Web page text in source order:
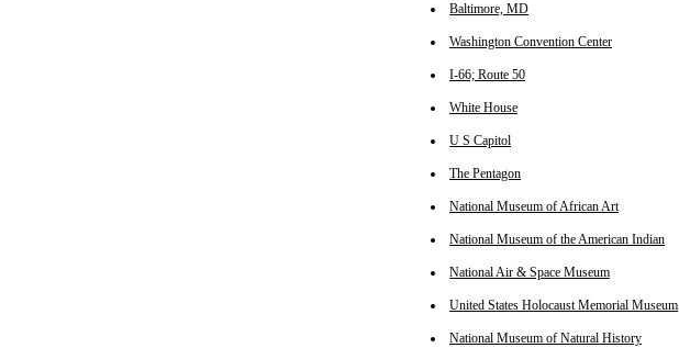
Baltimore, MD
Washington Convention Center
I-66; Route 50
White House
U S Capitol
The Pentagon
National Museum of African Art
National Museum of the American Indian
National Air & Space Museum
United States Holocaust Memorial Museum
National Museum of Natural History